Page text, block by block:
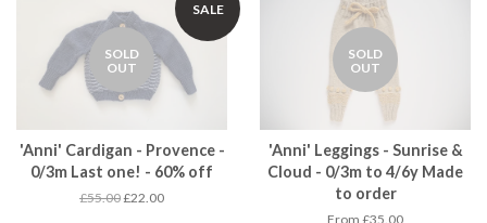
SALE
SOLD
OUT
'Anni' Cardigan - Provence -
0/3m Last one! - 60% off
£55.00£22.00
SOLD
OUT
'Anni' Leggings - Sunrise &
Cloud - 0/3m to 4/6y Made
to order
From £35.00